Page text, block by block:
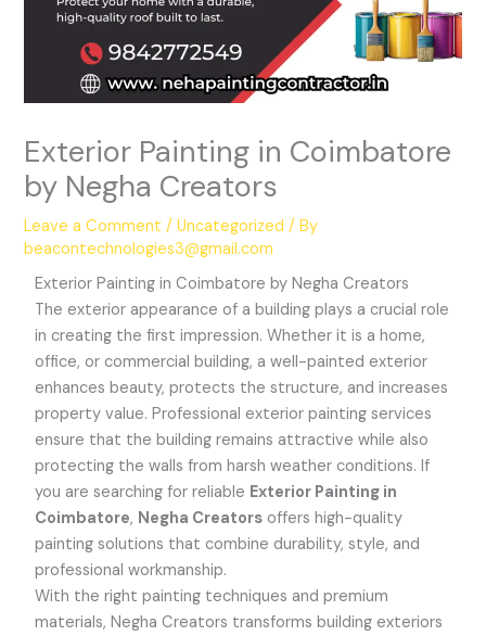
Exterior Painting in Coimbatore
by Negha Creators
Leave a Comment /Uncategorized / By
beacontechnologies3@gmail.com
Exterior Painting in Coimbatore by Negha Creators
The exterior appearance of a building plays a crucial role
in creating the first impression. Whether it is a home,
office, or commercial building, a well-painted exterior
enhances beauty, protects the structure, and increases
property value. Professional exterior painting services
ensure that the building remains attractive while also
protecting the walls from harsh weather conditions. If
you are searching for reliable Exterior Painting in
Coimbatore, Negha Creators offers high-quality
painting solutions that combine durability, style, and
professional workmanship.
With the right painting techniques and premium
materials, Negha Creators transforms building exteriors